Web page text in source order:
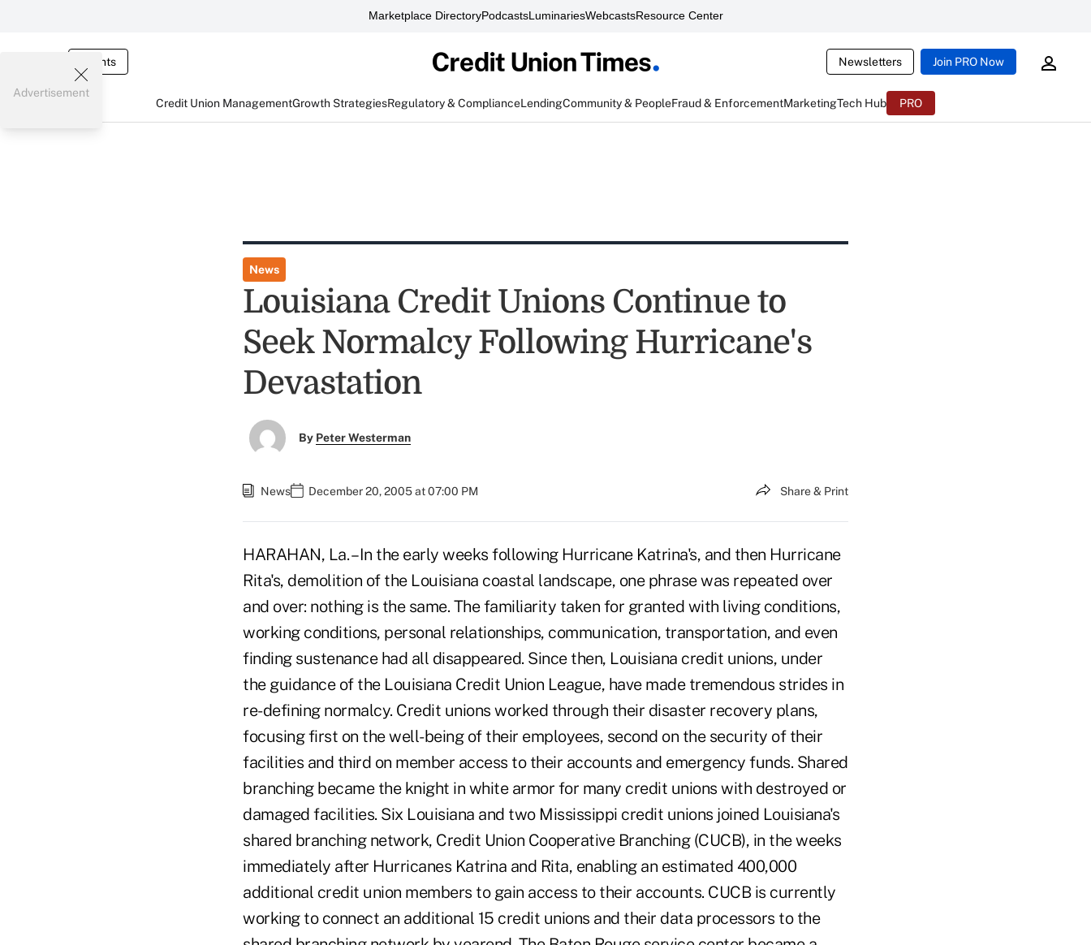
Marketplace DirectoryPodcastsLuminariesWebcastsResource Center
Events Newsletters Join PRO Now
Credit Union ManagementGrowth StrategiesRegulatory & ComplianceLendingCommunity & PeopleFraud & EnforcementMarketingTech Hub PRO
Advertisement
News
Louisiana Credit Unions Continue to
Seek Normalcy Following Hurricane's
Devastation
By Peter Westerman
News December 20, 2005 at 07:00 PM Share & Print
HARAHAN, La. – In the early weeks following Hurricane Katrina's, and then Hurricane
Rita's, demolition of the Louisiana coastal landscape, one phrase was repeated over
and over: nothing is the same. The familiarity taken for granted with living conditions,
working conditions, personal relationships, communication, transportation, and even
finding sustenance had all disappeared. Since then, Louisiana credit unions, under
the guidance of the Louisiana Credit Union League, have made tremendous strides in
re-defining normalcy. Credit unions worked through their disaster recovery plans,
focusing first on the well-being of their employees, second on the security of their
facilities and third on member access to their accounts and emergency funds. Shared
branching became the knight in white armor for many credit unions with destroyed or
damaged facilities. Six Louisiana and two Mississippi credit unions joined Louisiana's
shared branching network, Credit Union Cooperative Branching (CUCB), in the weeks
immediately after Hurricanes Katrina and Rita, enabling an estimated 400,000
additional credit union members to gain access to their accounts. CUCB is currently
working to connect an additional 15 credit unions and their data processors to the